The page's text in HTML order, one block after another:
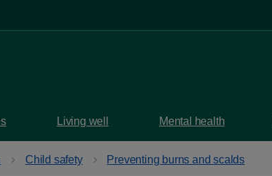
Living well Mental health
Child safety Preventing burns and scalds